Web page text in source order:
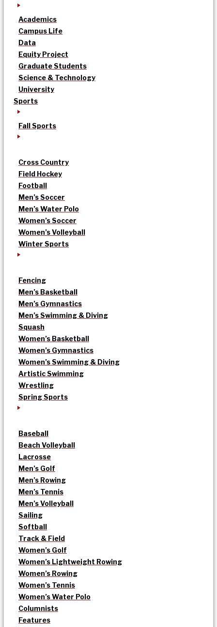
Academics
Campus Life
Data
Equity Project
Graduate Students
Science & Technology
University
Sports
Fall Sports
Cross Country
Field Hockey
Football
Men’s Soccer
Men’s Water Polo
Women’s Soccer
Women’s Volleyball
Winter Sports
Fencing
Men’s Basketball
Men’s Gymnastics
Men’s Swimming & Diving
Squash
Women’s Basketball
Women’s Gymnastics
Women’s Swimming & Diving
Artistic Swimming
Wrestling
Spring Sports
Baseball
Beach Volleyball
Lacrosse
Men’s Golf
Men’s Rowing
Men’s Tennis
Men’s Volleyball
Sailing
Softball
Track & Field
Women’s Golf
Women’s Lightweight Rowing
Women’s Rowing
Women’s Tennis
Women’s Water Polo
Columnists
Features